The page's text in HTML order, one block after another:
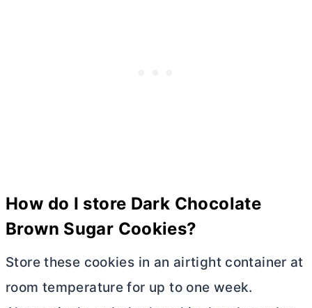
How do I store Dark Chocolate
Brown Sugar Cookies?
Store these cookies in an airtight container at
room temperature for up to one week.